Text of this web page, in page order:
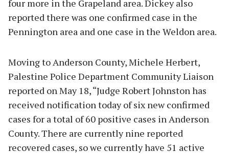
four more in the Grapeland area. Dickey also
reported there was one confirmed case in the
Pennington area and one case in the Weldon area.
Moving to Anderson County, Michele Herbert,
Palestine Police Department Community Liaison
reported on May 18, “Judge Robert Johnston has
received notification today of six new confirmed
cases for a total of 60 positive cases in Anderson
County. There are currently nine reported
recovered cases, so we currently have 51 active